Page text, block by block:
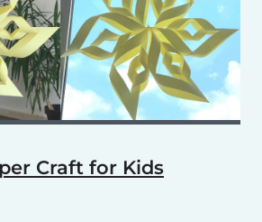
Craft for Kids